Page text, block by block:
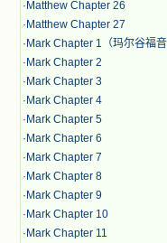
· Matthew Chapter 26
· Matthew Chapter 27
· Mark Chapter 1（玛尔谷福音
· Mark Chapter 2
· Mark Chapter 3
· Mark Chapter 4
· Mark Chapter 5
· Mark Chapter 6
· Mark Chapter 7
· Mark Chapter 8
· Mark Chapter 9
· Mark Chapter 10
· Mark Chapter 11